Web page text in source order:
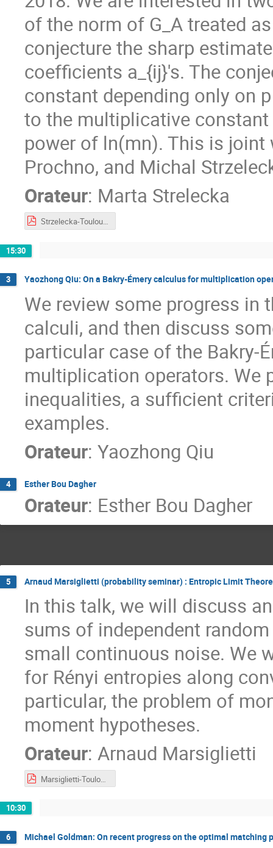
of the norm of G_A treated
conjecture the sharp
coefficients a_{ij}'s. The
constant depending only on
to the multiplicative
power of ln(mn). This is
Prochno, and Michal
Orateur: Marta Strelecka
Strzelecka-Toulouse2023.pdf
15:30
3 Yaozhong Qiu: On a Bakry-Émery calculus for multiplication
We review some progress in
calculi, and then discuss
particular case of the Bakry-
multiplication operators. We
inequalities, a sufficient
examples.
Orateur: Yaozhong Qiu
4 Esther Bou Dagher
Orateur: Esther Bou Dagher
5 Arnaud Marsiglietti (probability seminar) : Entropic Limit
In this talk, we will discuss
sums of independent
small continuous noise. We
for Rényi entropies along
particular, the problem of
moment hypotheses.
Orateur: Arnaud Marsiglietti
Marsiglietti-Toulouse2023.pdf
10:30
6 Michael Goldman: On recent progress on the optimal matching